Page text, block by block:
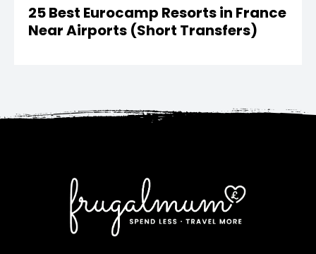
25 Best Eurocamp Resorts in France
Near Airports (Short Transfers)